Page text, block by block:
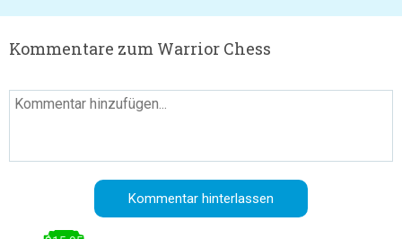
Kommentare zum Warrior Chess